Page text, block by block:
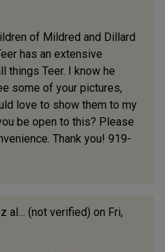
of Mildred and Dillard
has an extensive
things Teer. I know he
some of your pictures,
love to show them to my
be open to this? Please
Thank you! 919-
al… (not verified) on Fri,